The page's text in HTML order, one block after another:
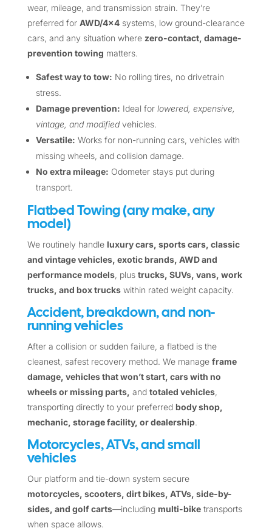
wear, mileage, and transmission strain. They’re
preferred for AWD/4×4systems, low ground-clearance
cars, and any situation where zero-contact, damage-
prevention towing matters.
Safest way to tow: No rolling tires, no drivetrain
stress.
Damage prevention: Ideal for lowered, expensive,
vintage, and modifiedvehicles.
Versatile: Works for non-running cars, vehicles with
missing wheels, and collision damage.
No extra mileage: Odometer stays put during
transport.
Flatbed Towing (any make, any
model)
We routinely handle luxury cars, sports cars, classic
and vintage vehicles, exotic brands, AWD and
performance models, plus trucks, SUVs, vans, work
trucks, and box truckswithin rated weight capacity.
Accident, breakdown, and non-
running vehicles
After a collision or sudden failure, a flatbed is the
cleanest, safest recovery method. We manage frame
damage, vehicles that won’t start, cars with no
wheels or missing parts, and totaled vehicles,
transporting directly to your preferred body shop,
mechanic, storage facility, or dealership.
Motorcycles, ATVs, and small
vehicles
Our platform and tie-down system secure
motorcycles, scooters, dirt bikes, ATVs, side-by-
sides, and golf carts—including multi-biketransports
when space allows.